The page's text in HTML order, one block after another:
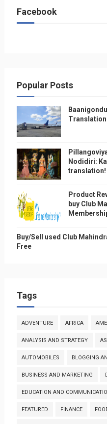
Facebook
Popular Posts
Translation
Nodidiri:
translation!
Product
buy Club
Buy/Sell used Club
Free
Tags
ADVENTURE AFRICA
ANALYSIS AND STRATEGY
AUTOMOBILES BLOGGING
BUSINESS AND MARKETING
EDUCATION AND
FEATURED FINANCE